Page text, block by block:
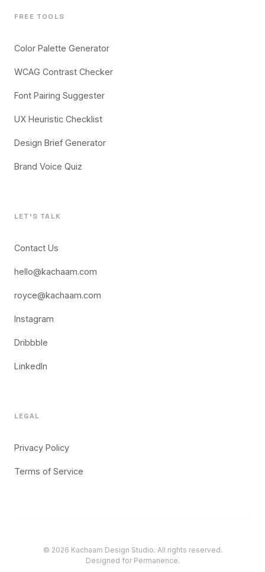
FREE TOOLS
Color Palette Generator
WCAG Contrast Checker
Font Pairing Suggester
UX Heuristic Checklist
Design Brief Generator
Brand Voice Quiz
LET'S TALK
Contact Us
hello@kachaam.com
royce@kachaam.com
Instagram
Dribbble
LinkedIn
LEGAL
Privacy Policy
Terms of Service
© 2026 Kachaam Design Studio. All rights reserved.
Designed for Permanence.